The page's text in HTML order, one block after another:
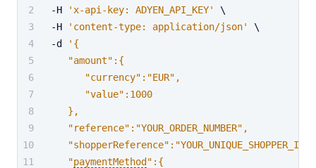
-H
'x-api-key: ADYEN_API_KEY'
\
-H
'content-type: application/json'
\
-d
'{
   "amount":{
      "currency":"EUR",
      "value":1000
   },
   "reference":"YOUR_ORDER_NUMBER",
   "shopperReference":"YOUR_UNIQUE_SHOPPER_ID",
   "
paymentMethod ":{